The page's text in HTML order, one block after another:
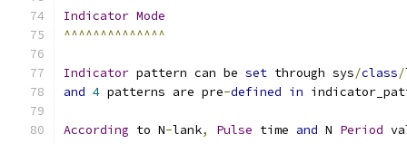
Indicator Mode
^^^^^^^^^^^^^^
Indicator pattern can be set through sys/class/
and 4 patterns are pre-defined in
According to N-lank, Pulse time and N Period